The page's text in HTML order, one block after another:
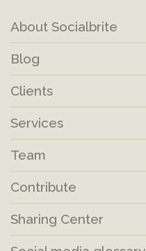
About Socialbrite
Blog
Clients
Services
Team
Contribute
Sharing Center